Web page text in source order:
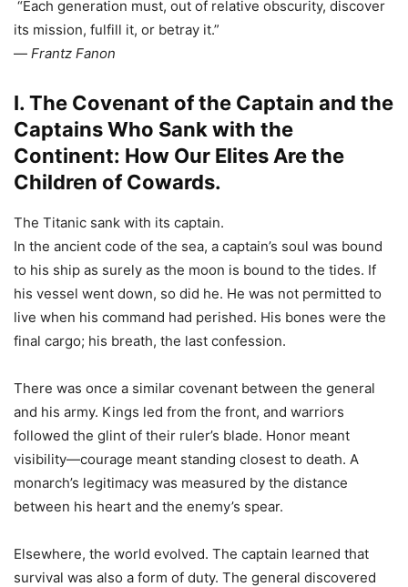
“Each generation must, out of relative obscurity, discover
its mission, fulfill it, or betray it.”
— Frantz Fanon
I. The Covenant of the Captain and the
Captains Who Sank with the
Continent: How Our Elites Are the
Children of Cowards.
The Titanic sank with its captain.
In the ancient code of the sea, a captain’s soul was bound
to his ship as surely as the moon is bound to the tides. If
his vessel went down, so did he. He was not permitted to
live when his command had perished. His bones were the
final cargo; his breath, the last confession.
There was once a similar covenant between the general
and his army. Kings led from the front, and warriors
followed the glint of their ruler’s blade. Honor meant
visibility—courage meant standing closest to death. A
monarch’s legitimacy was measured by the distance
between his heart and the enemy’s spear.
Elsewhere, the world evolved. The captain learned that
survival was also a form of duty. The general discovered